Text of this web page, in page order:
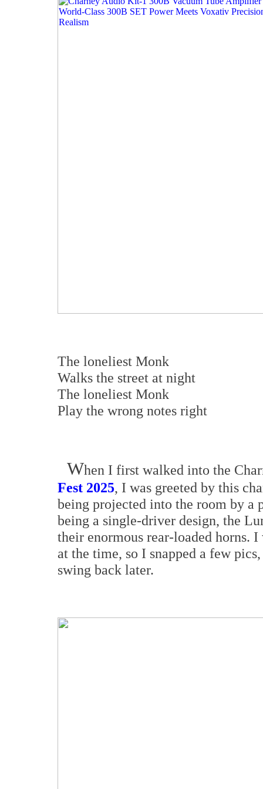
The loneliest Monk
Walks the street at night
The loneliest Monk
Play the wrong notes right
When I first walked into the
Fest 2025, I was greeted by this
being projected into the room by a
being a single-driver design, the
their enormous rear-loaded horns.
at the time, so I snapped a few
swing back later.